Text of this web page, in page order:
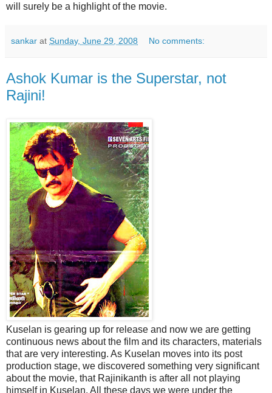
will surely be a highlight of the movie.
sankar at Sunday, June 29, 2008 No comments:
Ashok Kumar is the Superstar, not
Rajini!
Kuselan is gearing up for release and now we are getting
continuous news about the film and its characters, materials
that are very interesting. As Kuselan moves into its post
production stage, we discovered something very significant
about the movie, that Rajinikanth is after all not playing
himself in Kuselan. All these days we were under the